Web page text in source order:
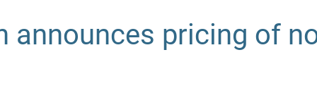
Governance
announces pricing of